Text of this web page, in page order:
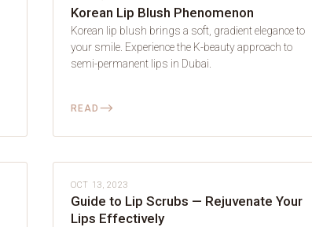
Korean Lip Blush Phenomenon
Korean lip blush brings a soft, gradient elegance to
your smile. Experience the K-beauty approach to
semi-permanent lips in Dubai.
READ ⟶
LIP BLUSH
OCT 13, 2023
Guide to Lip Scrubs — Rejuvenate Your
Lips Effectively